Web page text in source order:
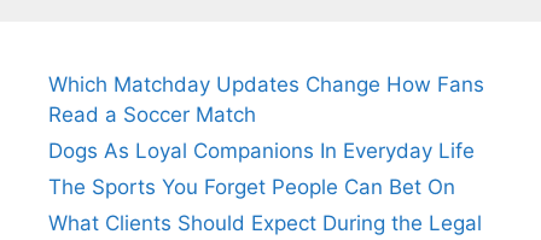
Which Matchday Updates Change How Fans
Read a Soccer Match
Dogs As Loyal Companions In Everyday Life
The Sports You Forget People Can Bet On
What Clients Should Expect During the Legal